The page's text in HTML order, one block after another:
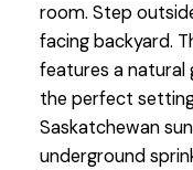
room. Step
facing backyard.
features a natural
the perfect
Saskatchewan
underground